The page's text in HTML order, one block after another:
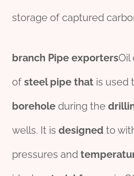
storage of captured
branch Pipe exportersOil
of steelpipe that is used
borehole during the drill
wells. It is designed to
pressures and temper